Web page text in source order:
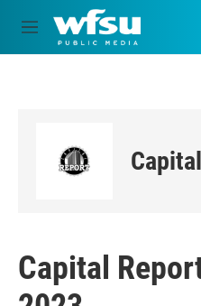
Skip to main content
M
e
Capital